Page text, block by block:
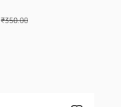
₹350.00